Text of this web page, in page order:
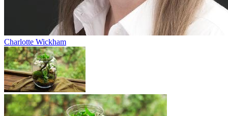
Charlotte Wickham